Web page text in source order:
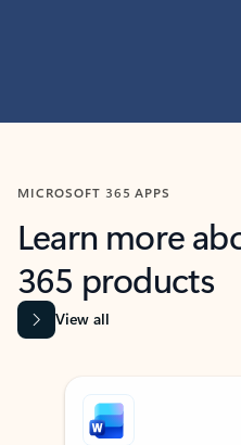
MICROSOFT 365 APPS
Learn more
365 products
View all
Showing slide 1 of 9